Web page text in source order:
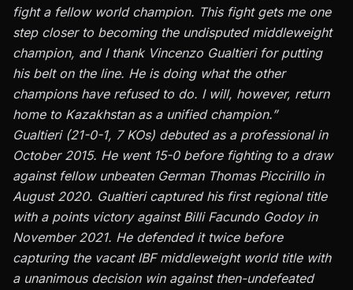
fight a fellow world champion. This fight gets me one
step closer to becoming the undisputed middleweight
champion, and I thank Vincenzo Gualtieri for putting
his belt on the line. He is doing what the other
champions have refused to do. I will, however, return
home to Kazakhstan as a unified champion.”
Gualtieri(21-0-1, 7 KOs) debuted as a professional in
October 2015. He went 15-0 before fighting to a draw
against fellow unbeaten German Thomas Piccirillo in
August 2020. Gualtieri captured his first regional title
with a points victory against Billi Facundo Godoy in
November 2021. He defended it twice before
capturing the vacant IBF middleweight world title with
a unanimous decision winagainst then-undefeated